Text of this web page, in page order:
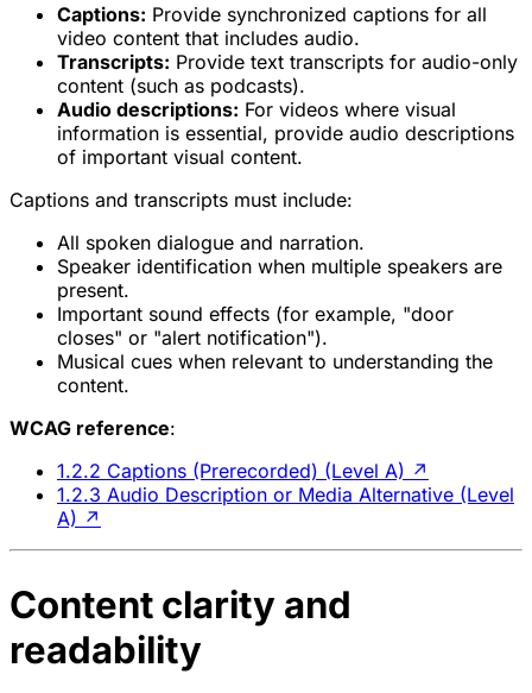
Captions: Provide synchronized captions for all
video content that includes audio.
Transcripts: Provide text transcripts for audio-only
content (such as podcasts).
Audio descriptions: For videos where visual
information is essential, provide audio descriptions
of important visual content.
Captions and transcripts must include:
All spoken dialogue and narration.
Speaker identification when multiple speakers are
present.
Important sound effects (for example, "door
closes" or "alert notification").
Musical cues when relevant to understanding the
content.
WCAG reference:
1.2.2 Captions (Prerecorded) (Level A) ↗
1.2.3 Audio Description or Media Alternative (Level
A) ↗
Content clarity and
readability